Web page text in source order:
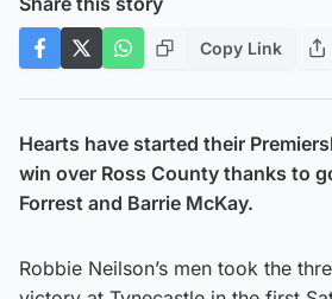
Copy Link
Hearts have started their
win over Ross County thanks to
Forrest and Barrie McKay.
Robbie Neilson’s men took the